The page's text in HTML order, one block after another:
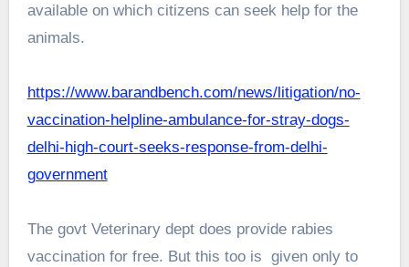
available on which citizens can seek help for the
animals.
https://www.barandbench.com/news/litigation/no-
vaccination-helpline-ambulance-for-stray-dogs-
delhi-high-court-seeks-response-from-delhi-
government
The govt Veterinary dept does provide rabies
vaccination for free. But this too is given only to